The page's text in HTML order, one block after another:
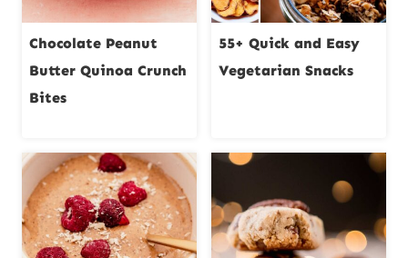
Chocolate Peanut
Butter Quinoa Crunch
Bites
55+ Quick and Easy
Vegetarian Snacks